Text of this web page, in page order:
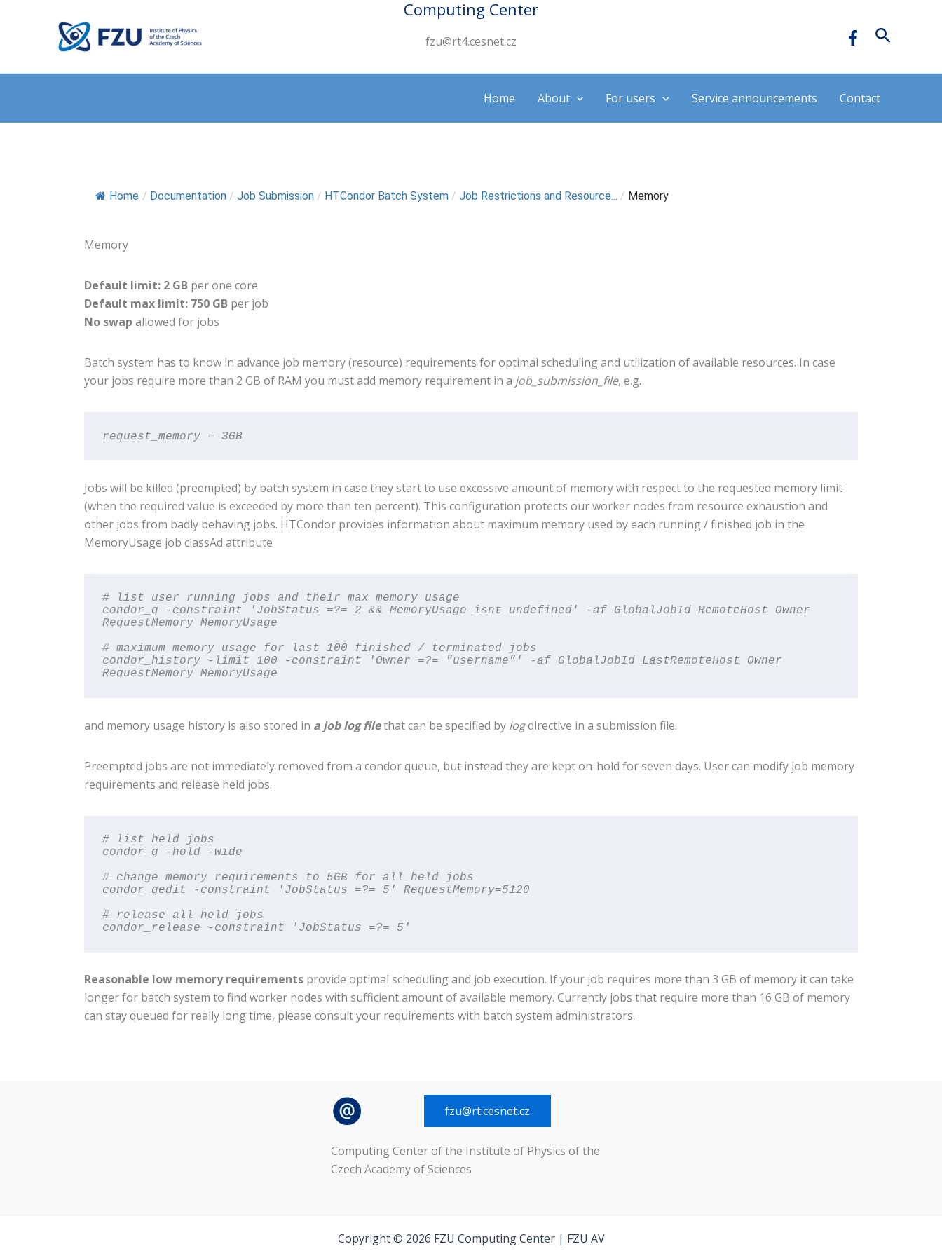
Computing Center
fzu@rt4.cesnet.cz Hledat
Home About For users Service announcements Contact
Home / Documentation / Job Submission / HTCondor Batch System / Job Restrictions and Resource... / Memory
Memory
Default limit: 2 GB per one core
Default max limit: 750 GB per job
No swap allowed for jobs
Batch system has to know in advance job memory (resource) requirements for optimal scheduling and utilization of available resources. In case
your jobs require more than 2 GB of RAM you must add memory requirement in a job_submission_file, e.g.
request_memory = 3GB
Jobs will be killed (preempted) by batch system in case they start to use excessive amount of memory with respect to the requested memory limit
(when the required value is exceeded by more than ten percent). This configuration protects our worker nodes from resource exhaustion and
other jobs from badly behaving jobs. HTCondor provides information about maximum memory used by each running / finished job in the
MemoryUsage job classAd attribute
# list user running jobs and their max memory usage
condor_q -constraint 'JobStatus =?= 2 && MemoryUsage isnt undefined' -af GlobalJobId RemoteHost Owner
RequestMemory MemoryUsage
# maximum memory usage for last 100 finished / terminated jobs
condor_history -limit 100 -constraint 'Owner =?= "username"' -af GlobalJobId LastRemoteHost Owner
RequestMemory MemoryUsage
and memory usage history is also stored in a job log filethat can be specified by logdirective in a submission file.
Preempted jobs are not immediately removed from a condor queue, but instead they are kept on-hold for seven days. User can modify job memory
requirements and release held jobs.
# list held jobs
condor_q -hold -wide
# change memory requirements to 5GB for all held jobs
condor_qedit -constraint 'JobStatus =?= 5' RequestMemory=5120
# release all held jobs
condor_release -constraint 'JobStatus =?= 5'
Reasonable low memory requirements provide optimal scheduling and job execution. If your job requires more than 3 GB of memory it can take
longer for batch system to find worker nodes with sufficient amount of available memory. Currently jobs that require more than 16 GB of memory
can stay queued for really long time, please consult your requirements with batch system administrators.
fzu@rt.cesnet.cz
Computing Center of the Institute of Physics of the
Czech Academy of Sciences
Copyright © 2026 FZU Computing Center | FZU AV